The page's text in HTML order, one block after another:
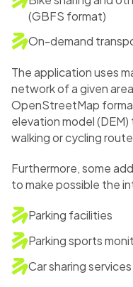
(GBFS format)
On-demand
The application uses
network of a given
OpenStreetMap
elevation model
walking or cycling
Furthermore, some
to make possible the
Parking facilities
Parking sports
Car sharing services